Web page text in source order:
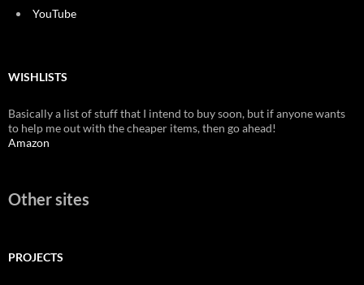
YouTube
WISHLISTS
Basically a list of stuff that I intend to buy soon, but if anyone wants
to help me out with the cheaper items, then go ahead!
Amazon
Other sites
PROJECTS